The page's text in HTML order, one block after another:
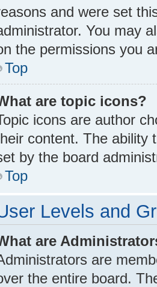
and were set
You may
the permissions you
Top
are topic icons?
icons are author
content. The ability
by the board
Top
Levels and
are
are
the entire board.